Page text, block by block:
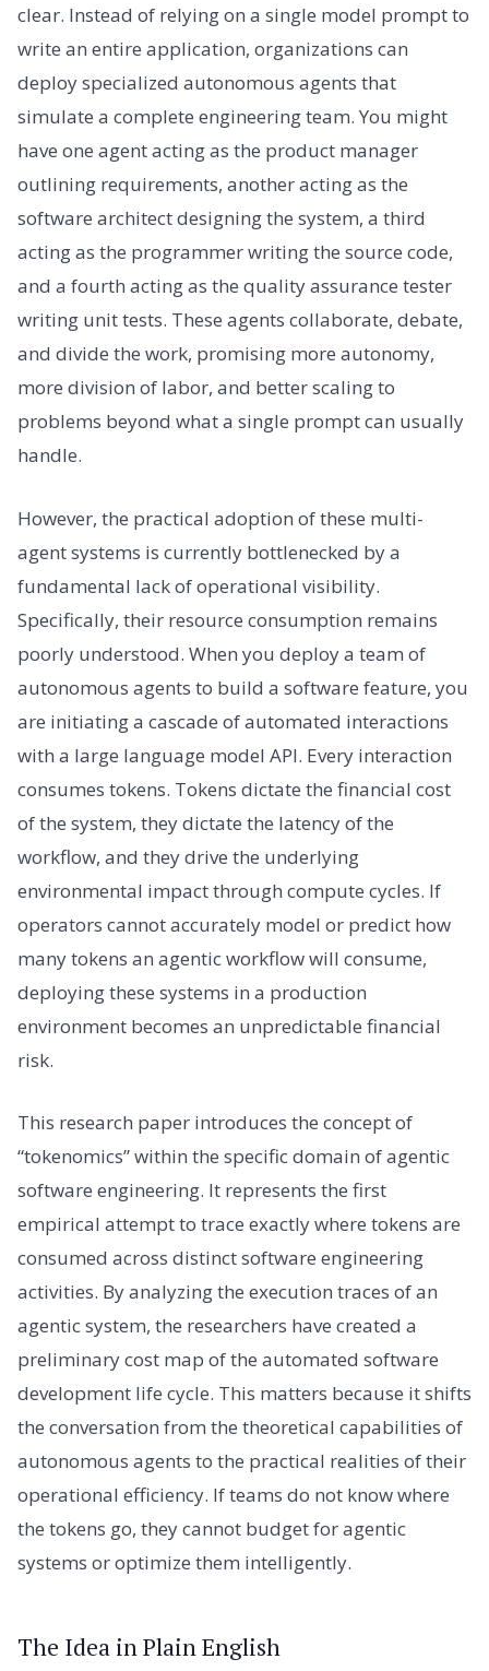
clear. Instead of relying on a single model prompt to
write an entire application, organizations can
deploy specialized autonomous agents that
simulate a complete engineering team. You might
have one agent acting as the product manager
outlining requirements, another acting as the
software architect designing the system, a third
acting as the programmer writing the source code,
and a fourth acting as the quality assurance tester
writing unit tests. These agents collaborate, debate,
and divide the work, promising more autonomy,
more division of labor, and better scaling to
problems beyond what a single prompt can usually
handle.
However, the practical adoption of these multi-
agent systems is currently bottlenecked by a
fundamental lack of operational visibility.
Specifically, their resource consumption remains
poorly understood. When you deploy a team of
autonomous agents to build a software feature, you
are initiating a cascade of automated interactions
with a large language model API. Every interaction
consumes tokens. Tokens dictate the financial cost
of the system, they dictate the latency of the
workflow, and they drive the underlying
environmental impact through compute cycles. If
operators cannot accurately model or predict how
many tokens an agentic workflow will consume,
deploying these systems in a production
environment becomes an unpredictable financial
risk.
This research paper introduces the concept of
“tokenomics” within the specific domain of agentic
software engineering. It represents the first
empirical attempt to trace exactly where tokens are
consumed across distinct software engineering
activities. By analyzing the execution traces of an
agentic system, the researchers have created a
preliminary cost map of the automated software
development life cycle. This matters because it shifts
the conversation from the theoretical capabilities of
autonomous agents to the practical realities of their
operational efficiency. If teams do not know where
the tokens go, they cannot budget for agentic
systems or optimize them intelligently.
The Idea in Plain English